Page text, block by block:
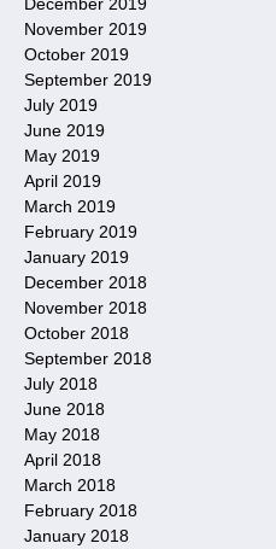
November 2019
October 2019
September 2019
July 2019
June 2019
May 2019
April 2019
March 2019
February 2019
January 2019
December 2018
November 2018
October 2018
September 2018
July 2018
June 2018
May 2018
April 2018
March 2018
February 2018
January 2018